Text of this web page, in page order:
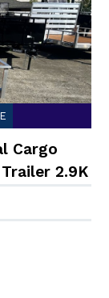
Cargo
2.9K